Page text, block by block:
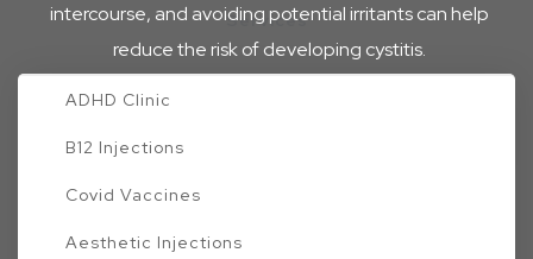
Services
ADHD Clinic
B12 Injections
Covid Vaccines
Aesthetic Injections
intercourse, and avoiding potential irritants can help
reduce the risk of developing cystitis.